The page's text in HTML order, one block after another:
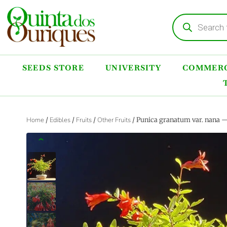
SEEDS STORE UNIVERSITY
Home / Edibles / Fruits / Other Fruits / Punica granatum var. nana
‹